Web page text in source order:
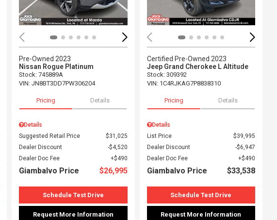
Pre-Owned 2023
Nissan Rogue Platinum
Stock: 745889A
VIN: JN8BT3DD7PW306204
Pricing Details
Details
Suggested Retail Price
$31,025
Dealer Discount
$4,520
Dealer Doc Fee
$490
Giambalvo Price $26,995
Schedule Test Drive
Request More Information
Certified Pre-Owned 2023
Jeep Grand Cherokee L Altitude
Stock: 309392
VIN: 1C4RJKAG7P8838310
Pricing Details
Details
List Price
$39,995
Dealer Discount
$6,947
Dealer Doc Fee
$490
Giambalvo Price $33,538
Schedule Test Drive
Request More Information